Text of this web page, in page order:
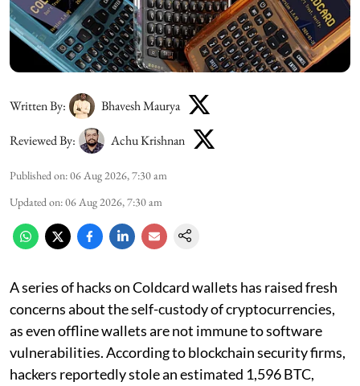
Written By: Bhavesh Maurya
Reviewed By: Achu Krishnan
Published on:06 Aug 2026, 7:30 am
Updated on:06 Aug 2026, 7:30 am
A series of hacks on Coldcard wallets has raised fresh
concerns about the self-custody of cryptocurrencies,
as even offline wallets are not immune to software
vulnerabilities. According to blockchain security firms,
hackers reportedly stole an estimated 1,596 BTC,